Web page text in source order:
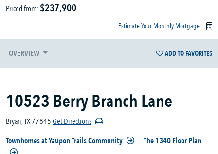
Priced from: $237,900
Estimate Your Monthly Mortgage
OVERVIEW ADD TO FAVORITES
10523 Berry Branch Lane
Bryan, TX 77845Get Directions
Townhomes at Yaupon Trails Community
The 1340 Floor Plan